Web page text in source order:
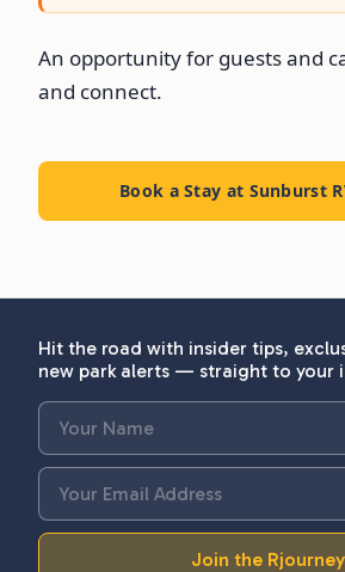
An opportunity for guests and
and connect.
Book a Stay at Sunburst
Hit the road with insider tips,
new park alerts — straight to your
Join the Rjourney